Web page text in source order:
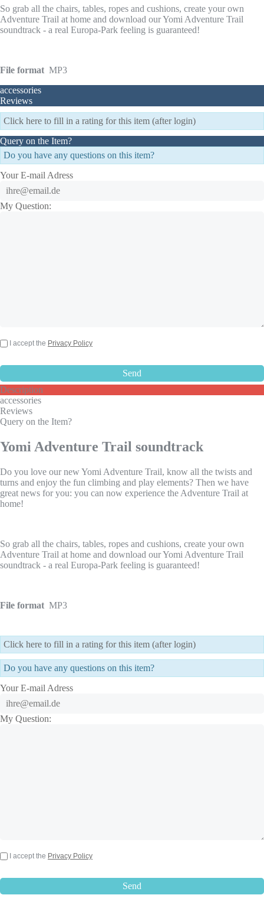
So grab all the chairs, tables, ropes and cushions, create your own
Adventure Trail at home and download our Yomi Adventure Trail
soundtrack - a real Europa-Park feeling is guaranteed!
File format MP3
accessories
Reviews
Click here to fill in a rating for this item (after login)
Query on the Item?
Do you have any questions on this item?
Your E-mail Adress
My Question:
I accept the Privacy Policy
Description
accessories
Reviews
Query on the Item?
Yomi Adventure Trail soundtrack
Do you love our new Yomi Adventure Trail, know all the twists and
turns and enjoy the fun climbing and play elements? Then we have
great news for you: you can now experience the Adventure Trail at
home!
So grab all the chairs, tables, ropes and cushions, create your own
Adventure Trail at home and download our Yomi Adventure Trail
soundtrack - a real Europa-Park feeling is guaranteed!
File format MP3
Click here to fill in a rating for this item (after login)
Do you have any questions on this item?
Your E-mail Adress
My Question:
I accept the Privacy Policy